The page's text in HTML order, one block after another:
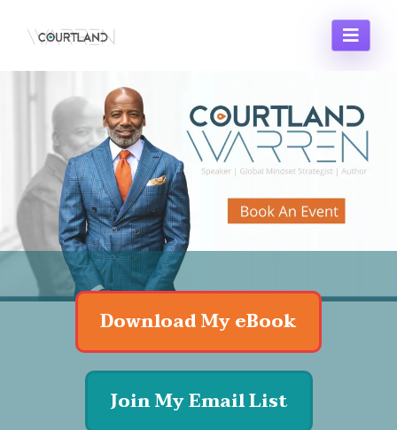
Large Call to Action
Headline
Download My eBook
Join My Email List